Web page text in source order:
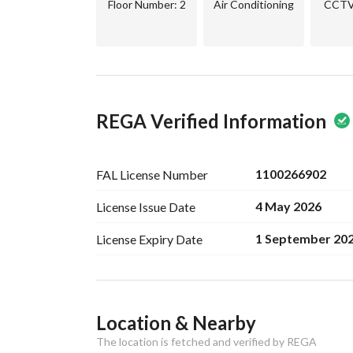
Floor Number: 2 Air Conditioning
REGA Verified Information
FAL License Number 1100266902
License Issue Date 4 May 2026
License Expiry Date 1 September
Ad Responsible Info
Responsible Name خالد فهيد متعب السبيعيLocation & Nearby
The location is fetched and verified by REGA